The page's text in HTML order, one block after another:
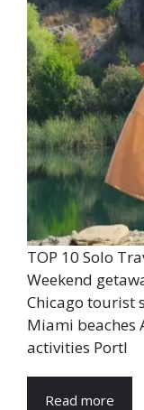
TOP 10 Solo
Weekend
Chicago tourist
Miami beaches
activities Portl
Read more